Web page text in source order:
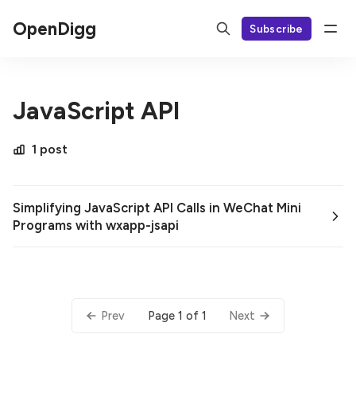
OpenDigg Subscribe
JavaScript API
1 post
Simplifying JavaScript API Calls in WeChat Mini
Programs with wxapp-jsapi
Prev Page 1 of 1 Next